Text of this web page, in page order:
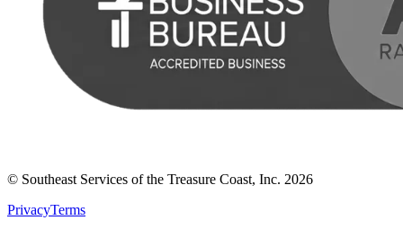
© Southeast Services of the Treasure Coast, Inc. 2026
PrivacyTerms